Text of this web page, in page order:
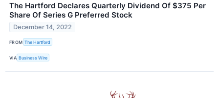
The Hartford Declares Quarterly Dividend Of $375 Per
Share Of Series G Preferred Stock
December 14, 2022
FROM The Hartford
VIA Business Wire